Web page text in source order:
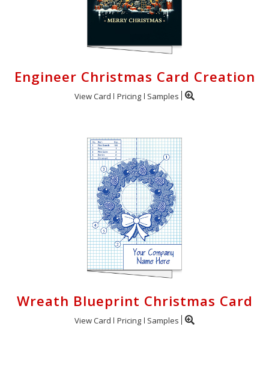
Engineer Christmas Card Creation
View Card Pricing Samples
Wreath Blueprint Christmas Card
View Card Pricing Samples